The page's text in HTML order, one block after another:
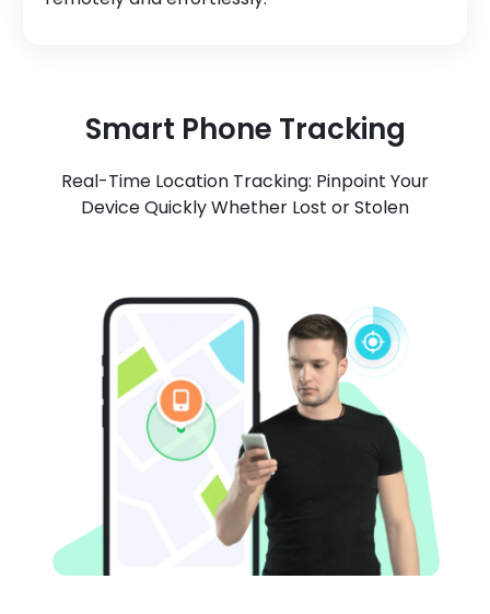
Smart Phone Tracking
Real-Time Location Tracking: Pinpoint Your
Device Quickly Whether Lost or Stolen